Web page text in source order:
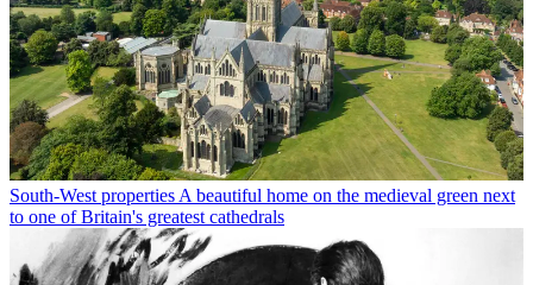
South-West properties A beautiful home on the medieval green next
to one of Britain's greatest cathedrals